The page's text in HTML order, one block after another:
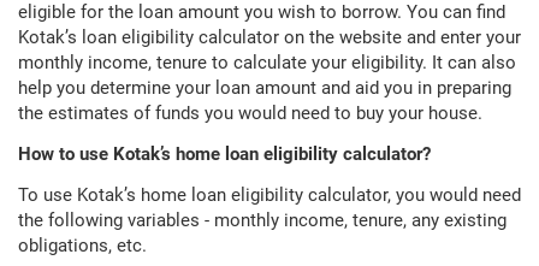
eligible for the loan amount you wish to borrow. You can find
Kotak’s loan eligibility calculator on the website and enter your
monthly income, tenure to calculate your eligibility. It can also
help you determine your loan amount and aid you in preparing
the estimates of funds you would need to buy your house.
How to use Kotak’s home loan eligibility calculator?
To use Kotak’s home loan eligibility calculator, you would need
the following variables - monthly income, tenure, any existing
obligations, etc.